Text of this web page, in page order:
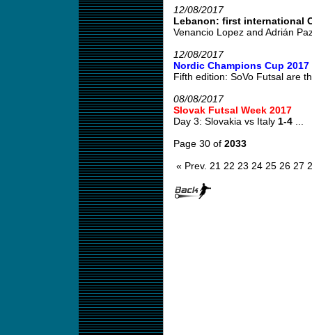
12/08/2017
Lebanon: first international
Venancio Lopez and Adrián
12/08/2017
Nordic Champions Cup 2017
Fifth edition: SoVo Futsal are
08/08/2017
Slovak Futsal Week 2017
Day 3: Slovakia vs Italy 1-4...
Page 30 of 2033
« Prev. 21 22 23 24 25 26 27